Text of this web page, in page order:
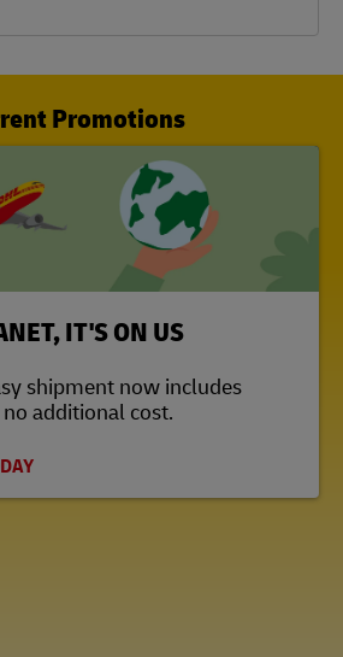
Promotions
IT'S ON US
shipment now includes
additional cost.